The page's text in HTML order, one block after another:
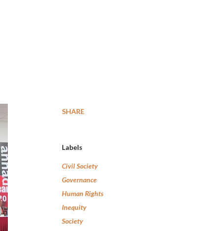
SHARE
Labels
Civil Society
Governance
Human Rights
Inequity
Society